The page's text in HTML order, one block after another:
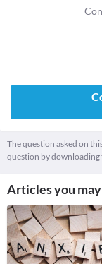
The question asked on
question by downloading
Articles you